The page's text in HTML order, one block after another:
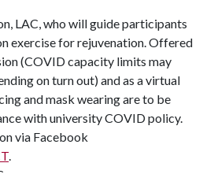
LAC, who will guide participants
exercise for rejuvenation. Offered
(COVID capacity limits may
on turn out) and as a virtual
and mask wearing are to be
with university COVID policy.
via Facebook
.